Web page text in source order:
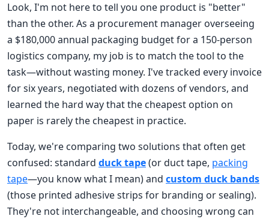
Look, I'm not here to tell you one product is "better"
than the other. As a procurement manager overseeing
a $180,000 annual packaging budget for a 150-person
logistics company, my job is to match the tool to the
task—without wasting money. I've tracked every invoice
for six years, negotiated with dozens of vendors, and
learned the hard way that the cheapest option on
paper is rarely the cheapest in practice.
Today, we're comparing two solutions that often get
confused: standard duck tape(or duct tape, packing
tape—you know what I mean) and custom duck bands
(those printed adhesive strips for branding or sealing).
They're not interchangeable, and choosing wrong can